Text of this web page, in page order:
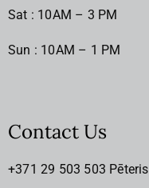
Sat : 10AM – 3 PM
Sun : 10AM – 1 PM
Contact Us
+371 29 503 503 Pēteris